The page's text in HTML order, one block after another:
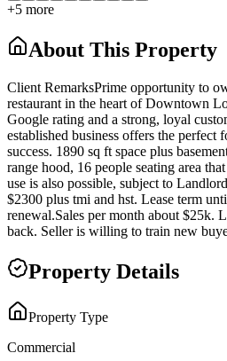
+5 more
About This Property
Client RemarksPrime opportunity to
restaurant in the heart of Downtown
Google rating and a strong, loyal
established business offers the perfect
success. 1890 sq ft space plus
range hood, 16 people seating area
use is also possible, subject to
$2300 plus tmi and hst. Lease term
renewal.Sales per month about $25k.
back. Seller is willing to train new
Property Details
Property Type
Commercial